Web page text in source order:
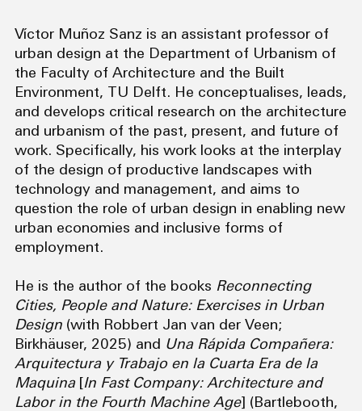
Víctor Muñoz Sanz is an assistant professor of
urban design at the Department of Urbanism of
the Faculty of Architecture and the Built
Environment, TU Delft. He conceptualises, leads,
and develops critical research on the architecture
and urbanism of the past, present, and future of
work. Specifically, his work looks at the interplay
of the design of productive landscapes with
technology and management, and aims to
question the role of urban design in enabling new
urban economies and inclusive forms of
employment.
He is the author of the books Reconnecting
Cities, People and Nature: Exercises in Urban
Design (with Robbert Jan van der Veen;
Birkhäuser, 2025) and Una Rápida Compañera:
Arquitectura y Trabajo en la Cuarta Era de la
Maquina In Fast Company: Architecture and
Labor in the Fourth Machine Age] (Bartlebooth,